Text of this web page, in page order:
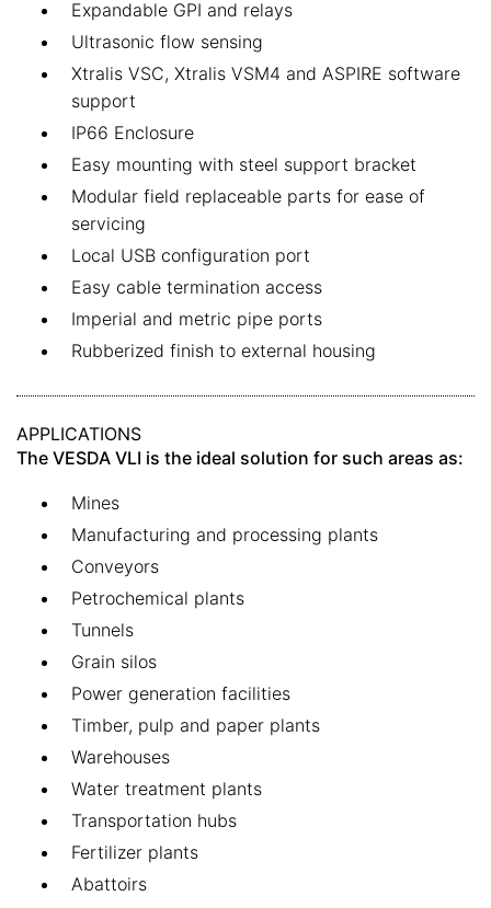
Expandable GPI and relays
Ultrasonic flow sensing
Xtralis VSC, Xtralis VSM4 and ASPIRE software
support
IP66 Enclosure
Easy mounting with steel support bracket
Modular field replaceable parts for ease of
servicing
Local USB configuration port
Easy cable termination access
Imperial and metric pipe ports
Rubberized finish to external housing
APPLICATIONS
The VESDA VLI is the ideal solution for such areas as:
Mines
Manufacturing and processing plants
Conveyors
Petrochemical plants
Tunnels
Grain silos
Power generation facilities
Timber, pulp and paper plants
Warehouses
Water treatment plants
Transportation hubs
Fertilizer plants
Abattoirs